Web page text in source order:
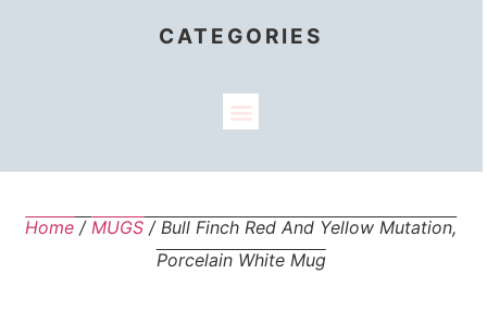
CATEGORIES
Home /MUGS / Bull Finch Red And Yellow Mutation,
Porcelain White Mug